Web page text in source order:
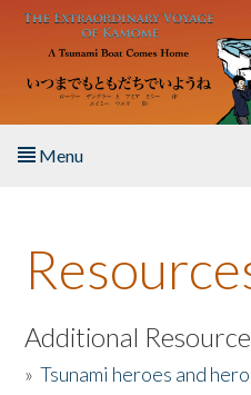
Skip to main content
Menu
About the Book
Listen to the Book
Activities
Additional
»Tsunami heroes and